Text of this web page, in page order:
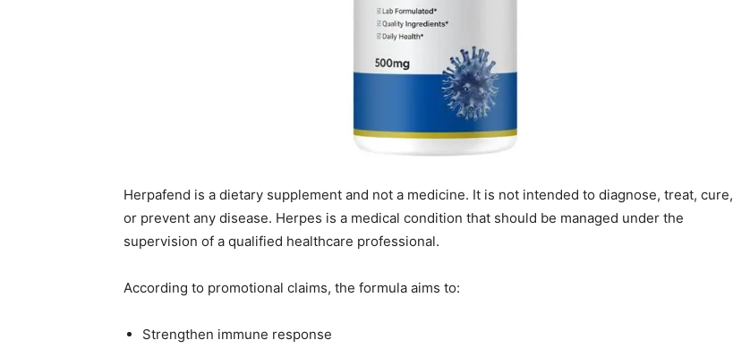
Herpafend is a dietary supplement and not a medicine. It is not intended to diagnose, treat, cure,
or prevent any disease. Herpes is a medical condition that should be managed under the
supervision of a qualified healthcare professional.
According to promotional claims, the formula aims to:
Strengthen immune response